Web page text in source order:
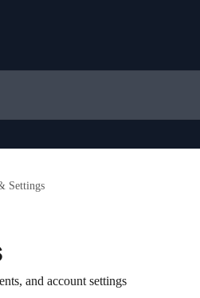
Settings
and account settings